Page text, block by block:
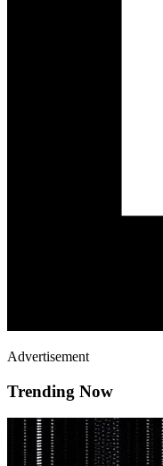
Advertisement
Trending Now